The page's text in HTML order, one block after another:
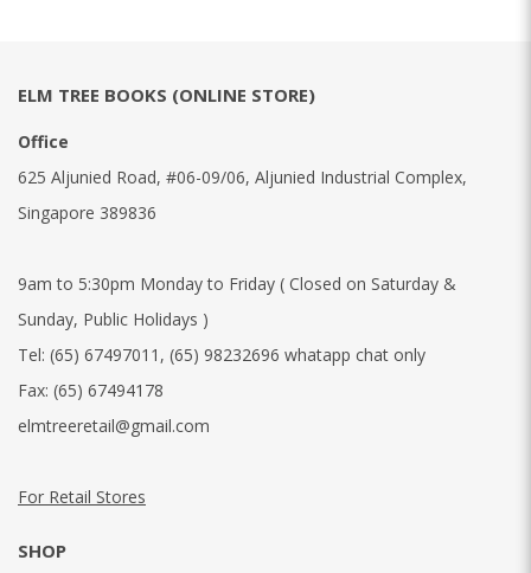
ELM TREE BOOKS (ONLINE STORE)
Office
625 Aljunied Road, #06-09/06, Aljunied Industrial Complex,
Singapore 389836
9am to 5:30pm Monday to Friday ( Closed on Saturday &
Sunday, Public Holidays )
Tel: (65) 67497011 , (65) 98232696 whatapp chat only
Fax: (65) 67494178
elmtreeretail@gmail.com
For Retail Stores
SHOP